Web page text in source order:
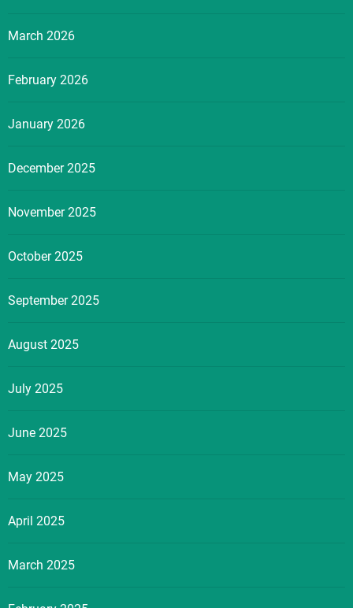
March 2026
February 2026
January 2026
December 2025
November 2025
October 2025
September 2025
August 2025
July 2025
June 2025
May 2025
April 2025
March 2025